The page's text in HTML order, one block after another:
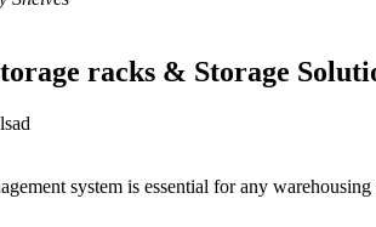
racks & Storage
system is essential for any